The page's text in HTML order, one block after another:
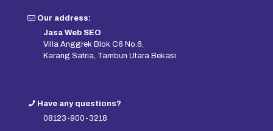
Our address:
Jasa Web SEO
Villa Anggrek Blok C6 No.6,
Karang Satria, Tambun Utara Bekasi
Have any questions?
08123-900-3218